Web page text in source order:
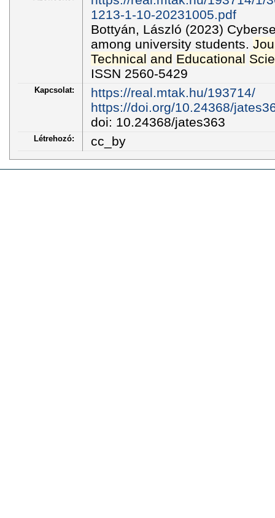
1213-1-10-20231005.pdf
Bottyán, László (2023)
among university students.
Technical and Educational
ISSN 2560-5429
Kapcsolat:
https://real.mtak.hu/193714/
https://doi.org/10.24368/
doi: 10.24368/jates363
Létrehozó: cc_by